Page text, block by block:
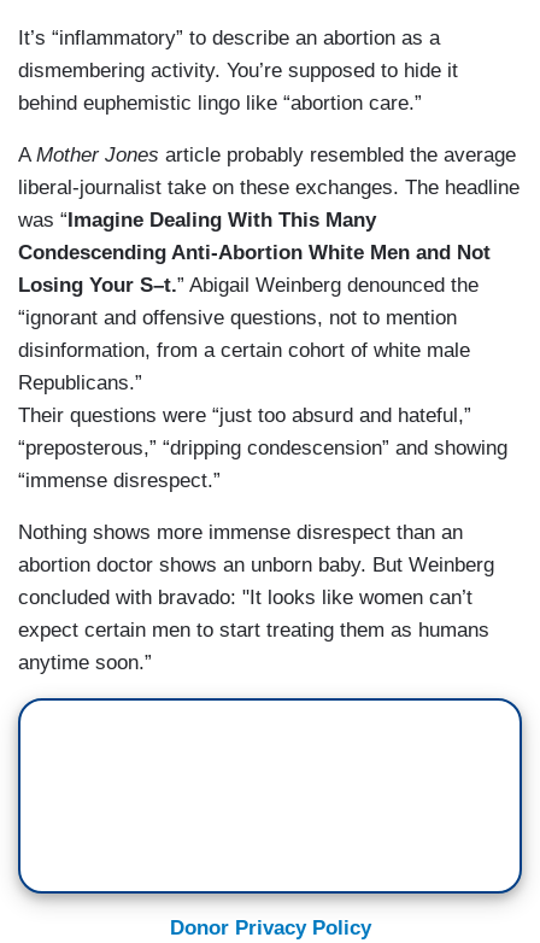
It’s “inflammatory” to describe an abortion as a
dismembering activity. You’re supposed to hide it
behind euphemistic lingo like “abortion care.”
AMother Jones article probably resembled the average
liberal-journalist take on these exchanges. The headline
was “ Imagine Dealing With This Many
Condescending Anti-Abortion White Men and Not
Losing Your S–t.” Abigail Weinberg denounced the
“ignorant and offensive questions, not to mention
disinformation, from a certain cohort of white male
Republicans.”
Their questions were “just too absurd and hateful,”
“preposterous,” “dripping condescension” and showing
“immense disrespect.”
Nothing shows more immense disrespect than an
abortion doctor shows an unborn baby. But Weinberg
concluded with bravado: "It looks like women can’t
expect certain men to start treating them as humans
anytime soon.”
Donor Privacy Policy